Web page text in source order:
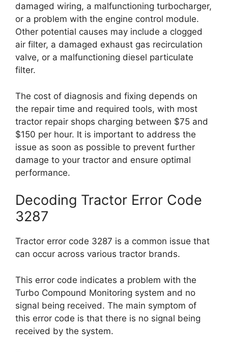
damaged wiring, a malfunctioning turbocharger,
or a problem with the engine control module.
Other potential causes may include a clogged
air filter, a damaged exhaust gas recirculation
valve, or a malfunctioning diesel particulate
filter.
The cost of diagnosis and fixing depends on
the repair time and required tools, with most
tractor repair shops charging between $75 and
$150 per hour. It is important to address the
issue as soon as possible to prevent further
damage to your tractor and ensure optimal
performance.
Decoding Tractor Error Code
3287
Tractor error code 3287 is a common issue that
can occur across various tractor brands.
This error code indicates a problem with the
Turbo Compound Monitoring system and no
signal being received. The main symptom of
this error code is that there is no signal being
received by the system.